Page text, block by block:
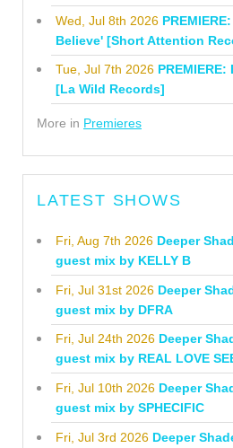
Wed, Jul 8th 2026
Believe' [Short Attention
Tue, Jul 7th 2026
[La Wild Records]
More in Premieres
LATEST SHOWS
Fri, Aug 7th 2026 Deeper
guest mix by KELLY B
Fri, Jul 31st 2026 Deeper
guest mix by DFRA
Fri, Jul 24th 2026 Deeper
guest mix by REAL LOVE
Fri, Jul 10th 2026 Deeper
guest mix by SPHECIFIC
Fri, Jul 3rd 2026 Deeper